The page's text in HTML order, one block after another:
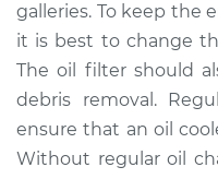
Service type
Estimate
Shop/Dealer Price
galleries. To keep the
it is best to change
The oil filter should
debris removal.
ensure that an oil
Without regular oil